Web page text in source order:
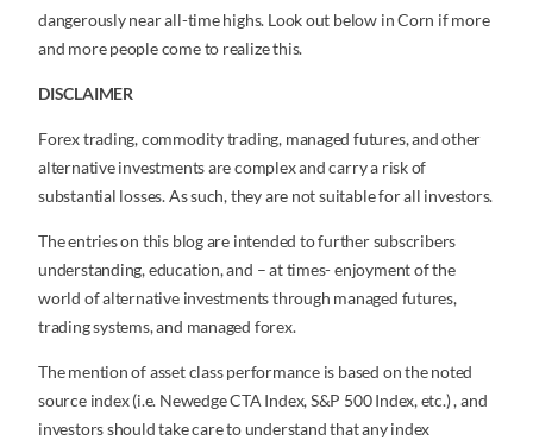
dangerously near all-time highs. Look out below in Corn if more
and more people come to realize this.
DISCLAIMER
Forex trading, commodity trading, managed futures, and other
alternative investments are complex and carry a risk of
substantial losses. As such, they are not suitable for all investors.
The entries on this blog are intended to further subscribers
understanding, education, and – at times- enjoyment of the
world of alternative investments through managed futures,
trading systems, and managed forex.
The mention of asset class performance is based on the noted
source index (i.e. Newedge CTA Index, S&P 500 Index, etc.) , and
investors should take care to understand that any index